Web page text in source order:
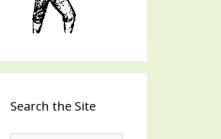
Search the Site